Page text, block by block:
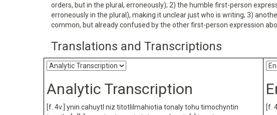
orders, but in the plural, erroneously); 2) the humble first-person
erroneously in the plural), making it unclear just who is writing; 3)
common, but already confused by the other first-person expression
Translations and Transcriptions
Analytic Transcription
[f. 4v.] ynin cahuytl niz titotlilmahiotia tonaly tohu timochyntin
[f.